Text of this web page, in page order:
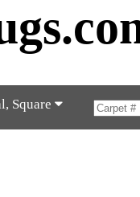
Square